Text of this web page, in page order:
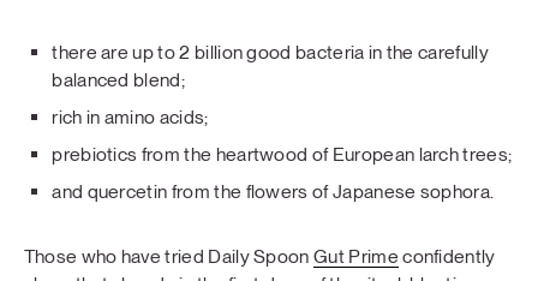
there are up to 2 billion good bacteria in the carefully
balanced blend;
rich in amino acids;
prebiotics from the heartwood of European larch trees;
and quercetin from the flowers of Japanese sophora.
Those who have tried Daily SpoonGut Prime confidently